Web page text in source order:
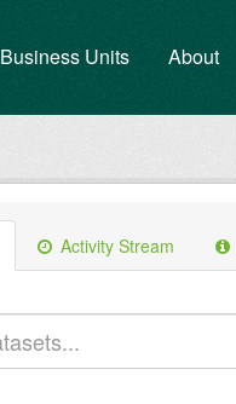
Business Units About
Activity Stream